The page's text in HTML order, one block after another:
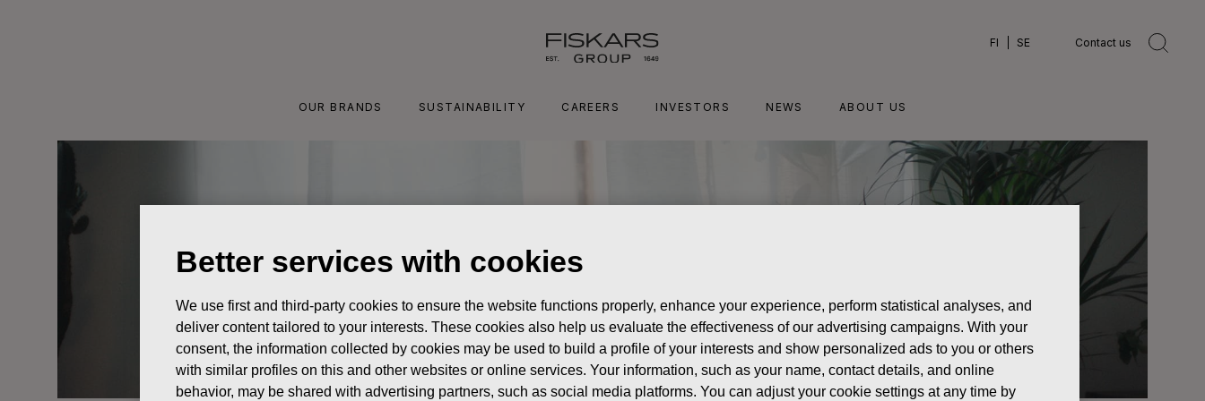
FI SE Contact us
OUR BRANDS SUSTAINABILITY CAREERS INVESTORS NEWS ABOUT US
Better services with cookies
We use first and third-party cookies to ensure the website functions properly, enhance your experience, perform statistical analyses, and
deliver content tailored to your interests. These cookies also help us evaluate the effectiveness of our advertising campaigns. With your
consent, the information collected by cookies may be used to build a profile of your interests and show personalized ads to you or others
with similar profiles on this and other websites or online services. Your information, such as your name, contact details, and online
behavior, may be shared with advertising partners, such as social media platforms. You can adjust your cookie settings at any time by